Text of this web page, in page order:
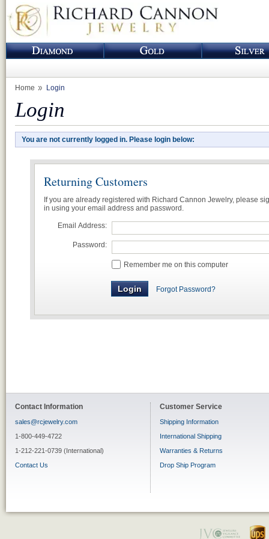
Home Login
Login
You are not currently logged in. Please login below:
Returning Customers
If you are already registered with Richard Cannon Jewelry, please
in using your email address and password.
Email Address:
Password:
Remember me on this computer
Forgot Password?
Contact Information
sales@rcjewelry.com
1-800-449-4722
1-212-221-0739 (International)
Contact Us
Customer Service
Shipping Information
International Shipping
Warranties & Returns
Drop Ship Program